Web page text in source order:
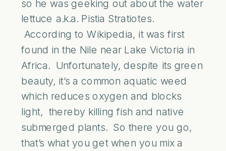
so he was geeking out about the water
lettuce a.k.a. Pistia Stratiotes.
According to Wikipedia, it was first
found in the Nile near Lake Victoria in
Africa. Unfortunately, despite its green
beauty, it’s a common aquatic weed
which reduces oxygen and blocks
light, thereby killing fish and native
submerged plants. So there you go,
that’s what you get when you mix a